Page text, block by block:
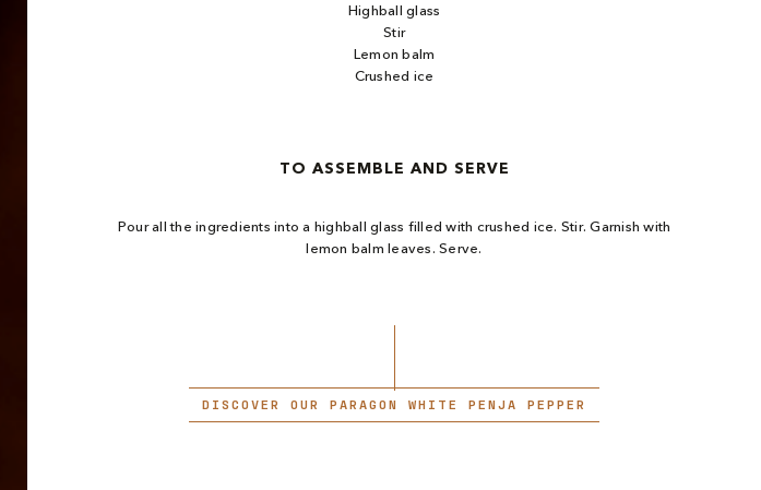
Highball glass
Stir
Lemon balm
Crushed ice
TO ASSEMBLE AND SERVE
Pour all the ingredients into a highball glass filled with crushed ice. Stir. Garnish with
lemon balm leaves. Serve.
DISCOVER OUR PARAGON WHITE PENJA PEPPER